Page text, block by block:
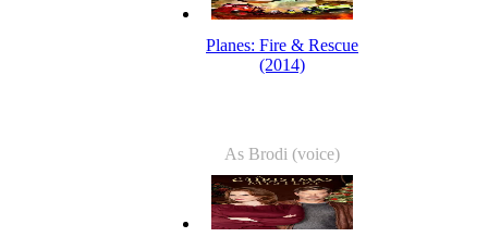
Planes: Fire & Rescue
(2014)
As Brodi (voice)